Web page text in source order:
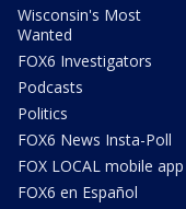
Wisconsin's Most
Wanted
FOX6 Investigators
Podcasts
Politics
FOX6 News Insta-Poll
FOX LOCAL mobile app
FOX6 en Español